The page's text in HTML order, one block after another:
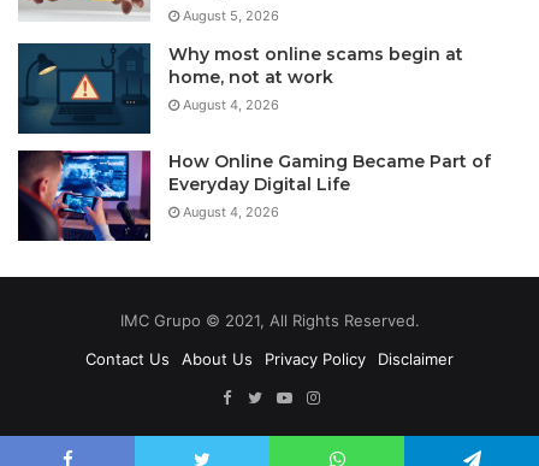
August 5, 2026
Why most online scams begin at
home, not at work
August 4, 2026
How Online Gaming Became Part of
Everyday Digital Life
August 4, 2026
IMC Grupo © 2021, All Rights Reserved.
Contact Us
About Us Privacy Policy
Disclaimer
Facebook
TwitterYouTubeInstagram